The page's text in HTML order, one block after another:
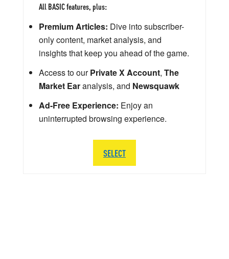
All BASIC features, plus:
Premium Articles: Dive into subscriber-
only content, market analysis, and
insights that keep you ahead of the game.
Access to ourPrivate X Account, The
Market Earanalysis, and Newsquawk
Ad-Free Experience: Enjoy an
uninterrupted browsing experience.
SELECT